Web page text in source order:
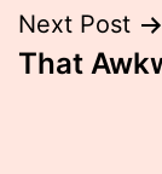
Next Post
That